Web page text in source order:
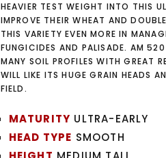
HEAVIER TEST WEIGHT INTO THIS
IMPROVE THEIR WHEAT AND
THIS VARIETY EVEN MORE IN
FUNGICIDES AND PALISADE. AM
MANY SOIL PROFILES WITH GREAT
WILL LIKE ITS HUGE GRAIN HEADS
FIELD.
MATURITY ULTRA-EARLY
HEAD TYPE SMOOTH